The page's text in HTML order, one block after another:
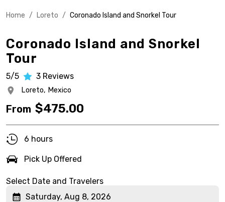
Home / Loreto / Coronado Island and Snorkel Tour
Coronado Island and Snorkel
Tour
5/5 3 Reviews
Loreto, Mexico
From $475.00
6 hours
Pick Up Offered
Select Date and Travelers
Saturday, Aug 8, 2026